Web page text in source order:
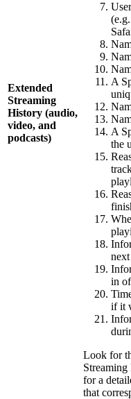
Extended
Streaming
History (audio,
video, and
podcasts)
A
A
the
in
if it
Look for
for a
that